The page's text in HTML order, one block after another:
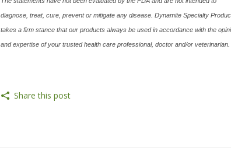
diagnose, treat, cure, prevent or mitigate any disease. Dynamite Specialty
takes a firm stance that our products always be used in accordance with the
and expertise of your trusted health care professional, doctor and/or veterinarian.
Share this post